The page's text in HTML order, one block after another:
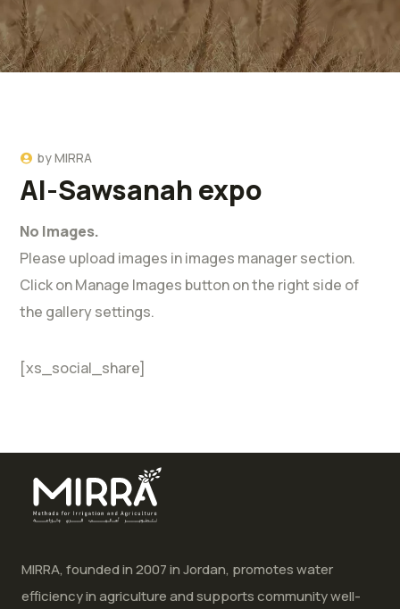
byMIRRA
Al-Sawsanah expo
No Images.
Please upload images in images manager section.
Click on Manage Images button on the right side of
the gallery settings.
[xs_social_share]
MIRRA, founded in 2007 in Jordan, promotes water
efficiency in agriculture and supports community well-